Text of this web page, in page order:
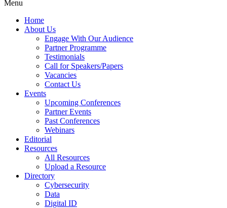
Menu
Home
About Us
Engage With Our Audience
Partner Programme
Testimonials
Call for Speakers/Papers
Vacancies
Contact Us
Events
Upcoming Conferences
Partner Events
Past Conferences
Webinars
Editorial
Resources
All Resources
Upload a Resource
Directory
Cybersecurity
Data
Digital ID